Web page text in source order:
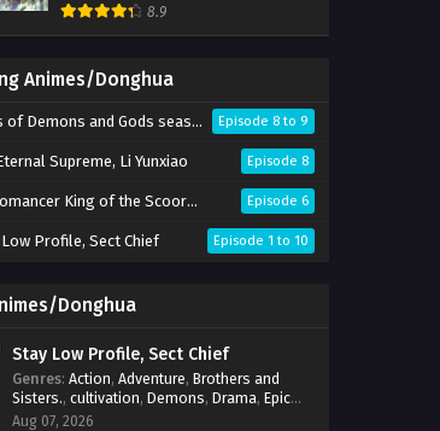
8.9
Animes/Donghua
Demons and Gods season 10 Episode 8 to 9
Supreme, Li Yunxiao Episode 8
King of the Scoorce 3D Episode 6
Profile, Sect Chief Episode 1 to 10
Donghua
Stay Low Profile, Sect Chief
Genres: Action, Adventure, Brothers and
Sisters., cultivation, Demons, Drama, Epic
Fantasy,Fantasy
Aug 07, 2026